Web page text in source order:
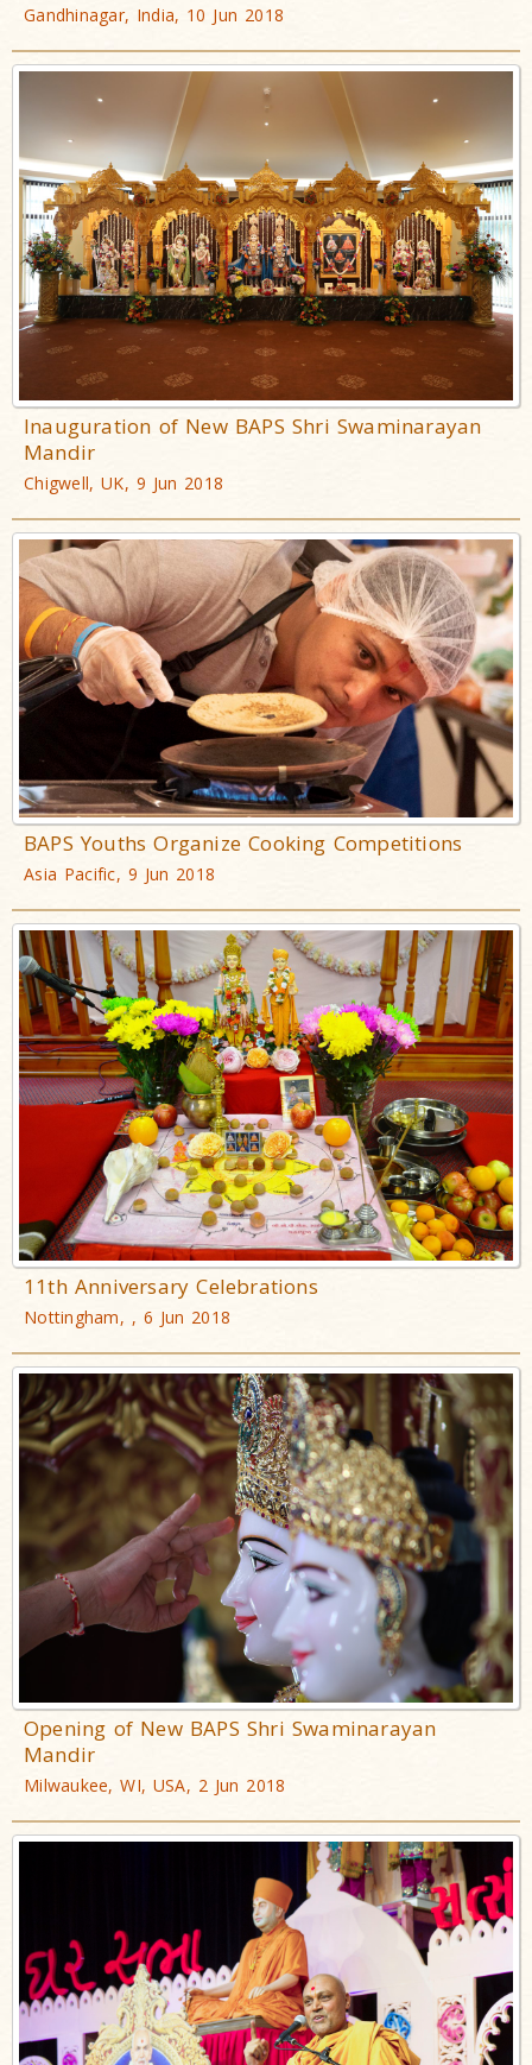
Gandhinagar, India, 10 Jun 2018
Inauguration of New BAPS Shri Swaminarayan
Mandir
Chigwell, UK, 9 Jun 2018
BAPS Youths Organize Cooking Competitions
Asia Pacific, 9 Jun 2018
11th Anniversary Celebrations
Nottingham, , 6 Jun 2018
Opening of New BAPS Shri Swaminarayan
Mandir
Milwaukee, WI, USA, 2 Jun 2018